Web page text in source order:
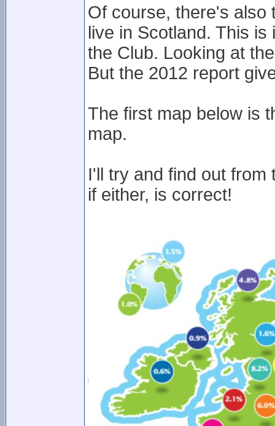
Of course, there's also
live in Scotland. This
the Club. Looking at
But the 2012 report
The first map below is
map.
I'll try and find out
if either, is correct!